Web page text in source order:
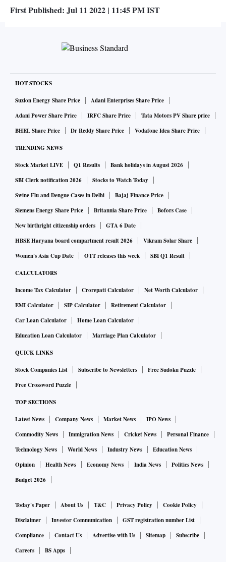
First Published: Jul 11 2022 | 11:45 PMIST
HOT STOCKS
Suzlon Energy Share Price
Adani Enterprises Share Price
Adani Power Share Price
IRFC Share Price
Tata Motors PV Share price
BHEL Share Price
Dr Reddy Share Price Vodafone Idea Share Price
TRENDING NEWS
Stock Market LIVE Q1 Results
Bank holidays in August 2026
SBI Clerk notification 2026
Stocks to Watch Today
Swine Flu and Dengue Cases in Delhi
Bajaj Finance Price
Siemens Energy Share Price
Britannia Share Price
Bofors Case
New birthright citizenship orders
GTA 6 Date
HBSE Haryana board compartment result 2026
Vikram Solar Share
Women's Asia Cup Date
OTT releases this week SBI Q1 Result
CALCULATORS
Income Tax Calculator Crorepati Calculator
Net Worth Calculator
EMI Calculator
SIP Calculator
Retirement Calculator
Car Loan Calculator
Home Loan Calculator
Education Loan Calculator
Marriage Plan Calculator
QUICK LINKS
Stock Companies List Subscribe to Newsletters
Free Sudoku Puzzle
Free Crossword Puzzle
TOP SECTIONS
Latest News Company News Market News
IPO News
Commodity News
Immigration News Cricket News
Personal Finance
Technology News
World News Industry News
Education News
Opinion
Health News Economy News India News
Politics News
Budget 2026
Today's Paper About Us T&C Privacy Policy
Cookie Policy
Disclaimer
Investor Communication
GST registration number List
Compliance
Contact Us Advertise with Us Sitemap
Subscribe
Careers
BS Apps